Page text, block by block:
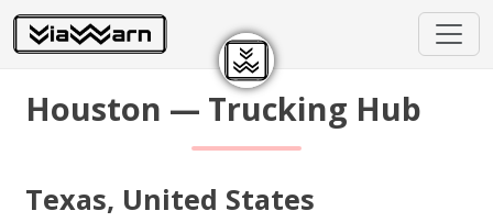
Houston — Trucking Hub
Texas, United States